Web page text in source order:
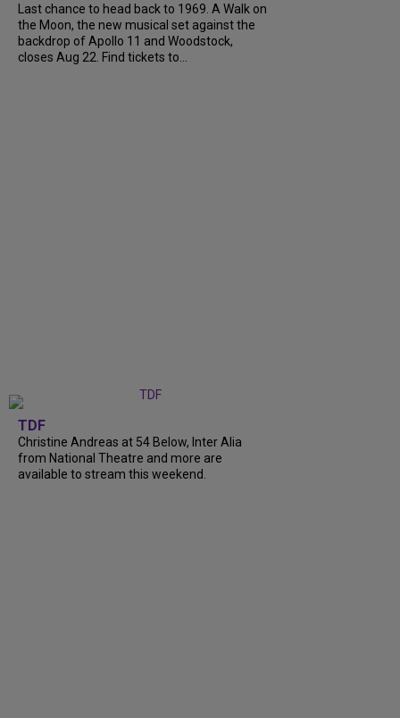
Last chance to head back to 1969. A Walk on
the Moon, the new musical set against the
backdrop of Apollo 11 and Woodstock,
closes Aug 22. Find tickets to...
TDF
Christine Andreas at 54 Below, Inter Alia
from National Theatre and more are
available to stream this weekend.